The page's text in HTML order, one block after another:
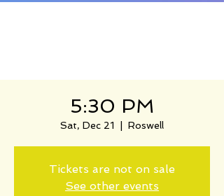
5:30 PM
Sat, Dec 21 Roswell
Tickets are not on sale
See other events